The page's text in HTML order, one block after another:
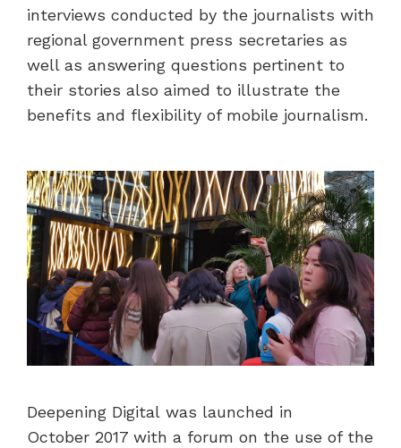
interviews conducted by the journalists with
regional government press secretaries as
well as answering questions pertinent to
their stories also aimed to illustrate the
benefits and flexibility of mobile journalism.
Deepening Digital was launched in
October 2017 with a forum on the use of the